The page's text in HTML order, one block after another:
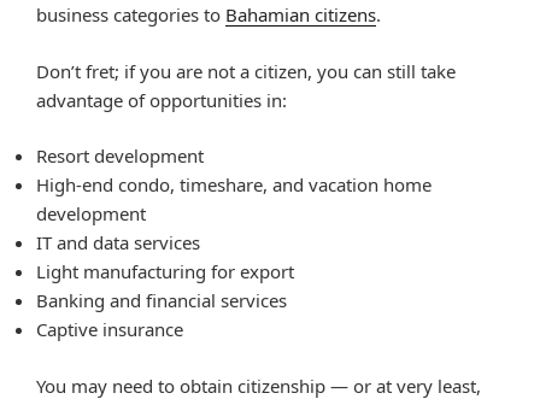
business categories to Bahamian citizens.
Don’t fret; if you are not a citizen, you can still take
advantage of opportunities in:
Resort development
High-end condo, timeshare, and vacation home
development
IT and data services
Light manufacturing for export
Banking and financial services
Captive insurance
You may need to obtain citizenship — or at very least,